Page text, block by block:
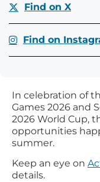
In celebration of
Games 2026 and
2026 World Cup,
opportunities
summer.
Keep an eye on
details.
Find on X
Find on